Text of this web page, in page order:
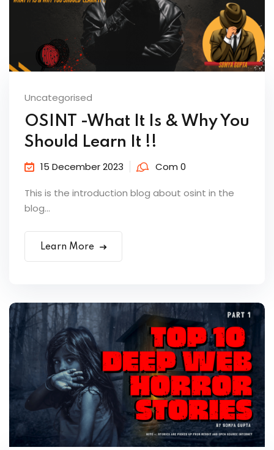
Uncategorised
OSINT -What It Is & Why You
Should Learn It !!
15 December 2023 Com 0
This is the introduction blog about osint in the
blog...
Learn More